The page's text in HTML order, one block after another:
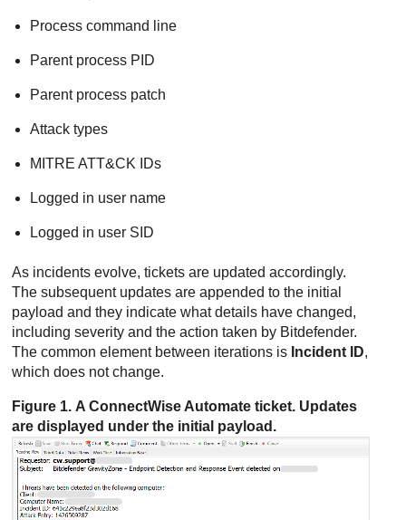
Process command line
Parent process PID
Parent process patch
Attack types
MITRE ATT&CK IDs
Logged in user name
Logged in user SID
As incidents evolve, tickets are updated accordingly.
The subsequent updates are appended to the initial
payload and they indicate what details have changed,
including severity and the action taken by Bitdefender.
The common element between iterations is Incident ID,
which does not change.
Figure 1. AConnectWise Automate ticket. Updates
are displayed under the initial payload.